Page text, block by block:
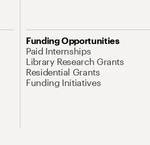
Funding Opportunities
Paid Internships
Library Research Grants
Residential Grants
Funding Initiatives